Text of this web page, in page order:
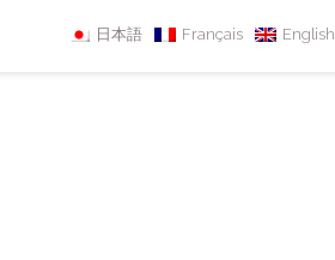
日本語 Français English